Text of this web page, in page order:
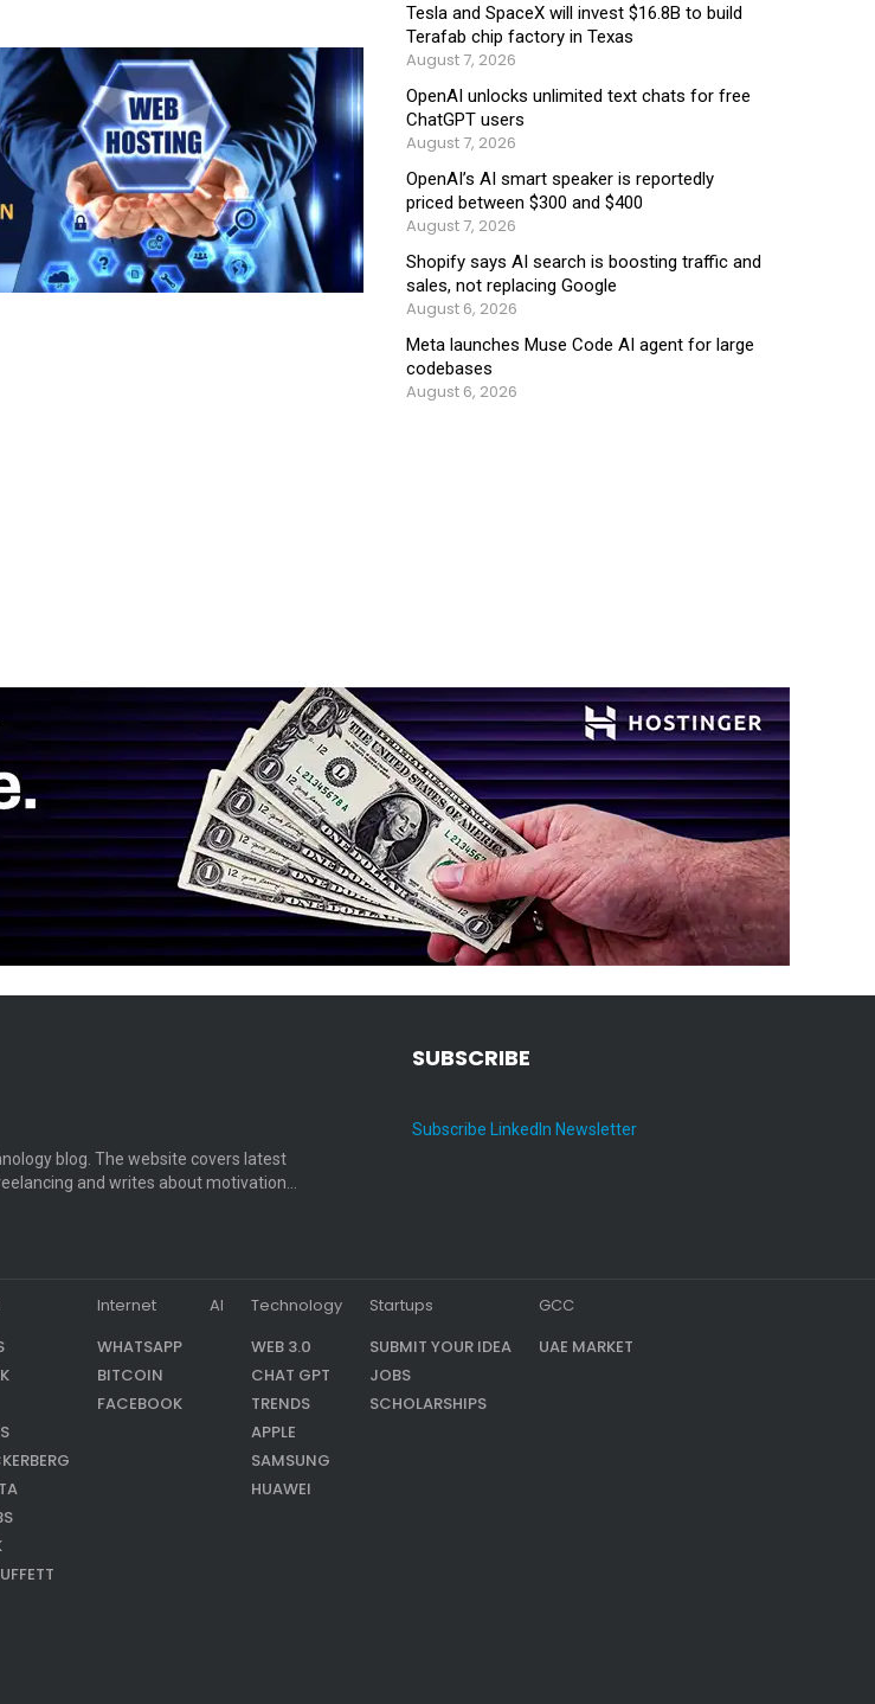
Tesla and SpaceX will invest $16.8B to build
Terafab chip factory in Texas
August 7, 2026
OpenAI unlocks unlimited text chats for free
ChatGPT users
August 7, 2026
OpenAI’s AI smart speaker is reportedly
priced between $300 and $400
August 7, 2026
Shopify says AI search is boosting traffic and
sales, not replacing Google
August 6, 2026
Meta launches Muse Code AI agent for large
codebases
August 6, 2026
blog. The website covers latest
and writes about motivation…
SUBSCRIBE
Subscribe LinkedIn Newsletter
Internet
WHATSAPP
BITCOIN
FACEBOOK
AI
Technology
WEB 3.0
CHAT GPT
TRENDS
APPLE
SAMSUNG
HUAWEI
Startups
SUBMIT YOUR IDEA
JOBS
SCHOLARSHIPS
GCC
UAE MARKET